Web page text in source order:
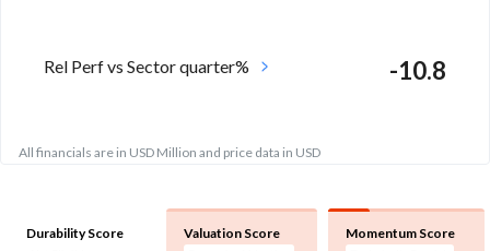
Rel Perf vs Sector quarter% -10.8
All financials are in USD Million and price data in USD
Durability Score Valuation Score Momentum Score